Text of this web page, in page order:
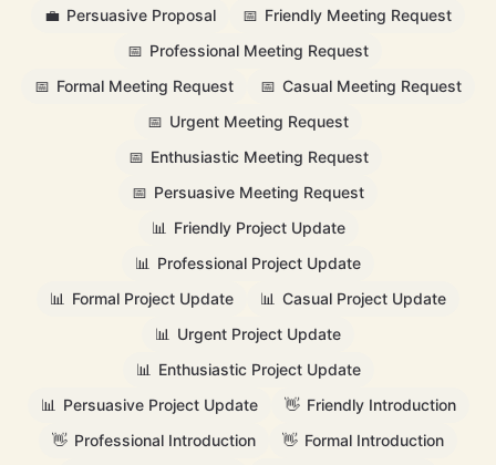
💼 Persuasive Proposal 📅 Friendly Meeting Request
📅 Professional Meeting Request
📅 Formal Meeting Request 📅 Casual Meeting Request
📅 Urgent Meeting Request
📅 Enthusiastic Meeting Request
📅 Persuasive Meeting Request
📊 Friendly Project Update
📊 Professional Project Update
📊 Formal Project Update 📊 Casual Project Update
📊 Urgent Project Update
📊 Enthusiastic Project Update
📊 Persuasive Project Update 👋 Friendly Introduction
👋 Professional Introduction 👋 Formal Introduction